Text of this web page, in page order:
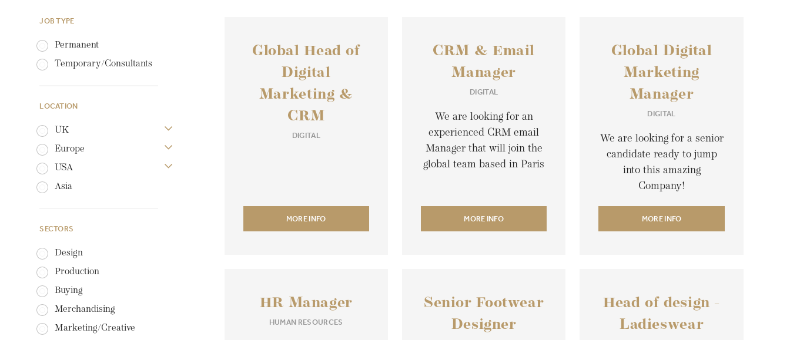
JOB TYPE
Permanent
Temporary/Consultants
LOCATION
UK
Europe
USA
Asia
SECTORS
Design
Production
Buying
Merchandising
Marketing/Creative
Global Head of
Digital
Marketing &
CRM
DIGITAL
MORE INFO
CRM & Email
Manager
DIGITAL
We are looking for an
experienced CRM email
Manager that will join the
global team based in Paris
MORE INFO
Global Digital
Marketing
Manager
DIGITAL
We are looking for a senior
candidate ready to jump
into this amazing
Company!
MORE INFO
HR Manager
HUMAN RESOURCES
Senior Footwear
Designer
Head of design -
Ladieswear